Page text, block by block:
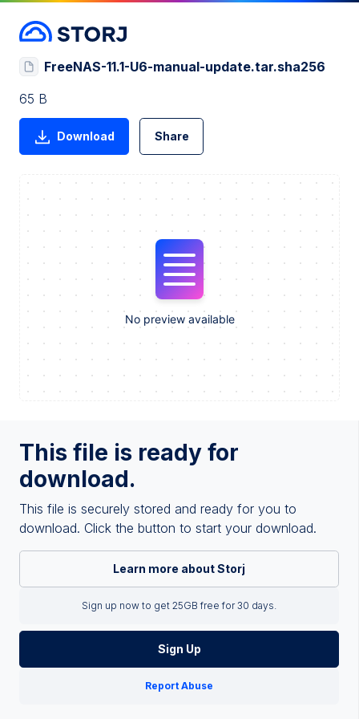
This file is ready for
download.
This file is securely stored and ready for you to
download. Click the button to start your download.
Learn more about Storj
Sign up now to get 25GB free for 30 days.
Sign Up
Report Abuse
FreeNAS-11.1-U6-manual-update.tar.sha256
65 B
Download Share
No preview available